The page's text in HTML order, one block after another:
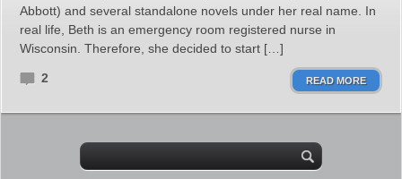
Abbott) and several standalone novels under her real name. In
real life, Beth is an emergency room registered nurse in
Wisconsin. Therefore, she decided to start […]
2 READ MORE